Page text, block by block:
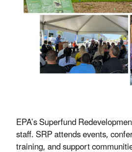
EPA’s Superfund
staff. SRP attends events,
training, and support